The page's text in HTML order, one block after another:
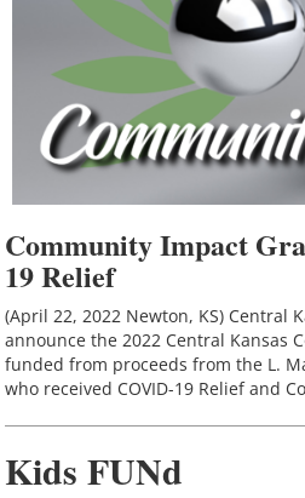
Community Impact
19 Relief
(April 22, 2022 Newton, KS) Central
announce the 2022 Central Kansas
funded from proceeds from the L.
who received COVID-19 Relief and
Kids FUNd